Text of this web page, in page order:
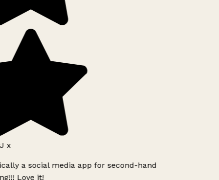
x
a social media app for second-hand
Love it!